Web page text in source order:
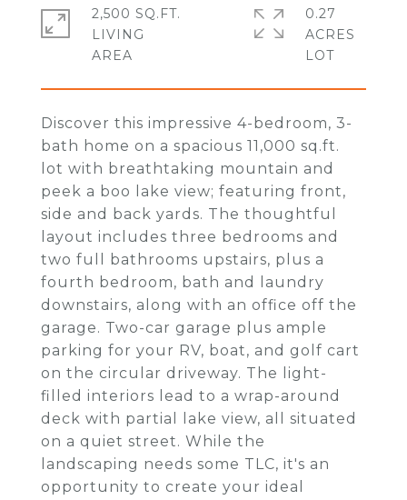
Discover this impressive 4-bedroom, 3-
bath home on a spacious 11,000 sq.ft.
lot with breathtaking mountain and
peek a boo lake view; featuring front,
side and back yards. The thoughtful
layout includes three bedrooms and
two full bathrooms upstairs, plus a
fourth bedroom, bath and laundry
downstairs, along with an office off the
garage. Two-car garage plus ample
parking for your RV, boat, and golf cart
on the circular driveway. The light-
filled interiors lead to a wrap-around
deck with partial lake view, all situated
on a quiet street. While the
landscaping needs some TLC, it's an
opportunity to create your ideal
2,500 SQ.FT.
LIVING
0.27
ACRES